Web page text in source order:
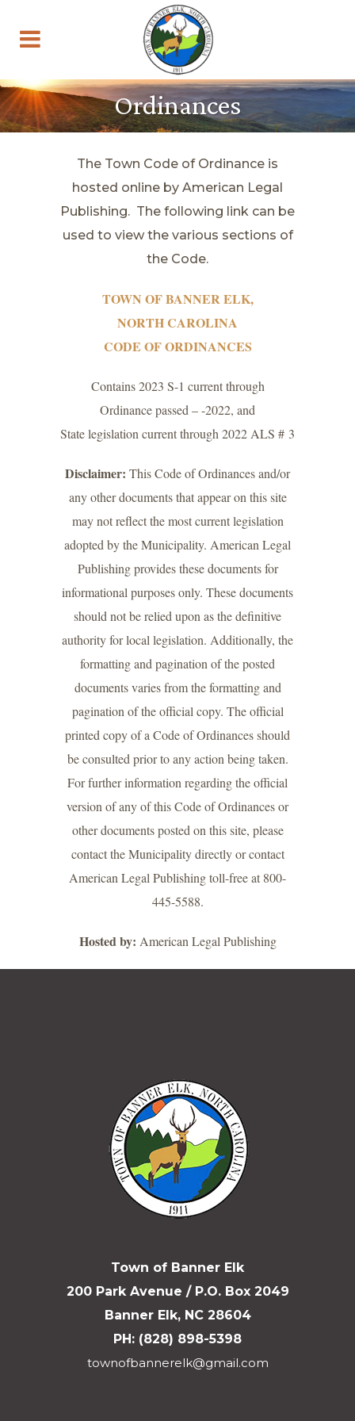
Ordinances
The Town Code of Ordinance is
hosted online by American Legal
Publishing. The following link can be
used to view the various sections of
the Code.
TOWN OF BANNER ELK,
NORTH CAROLINA
CODE OF ORDINANCES
Contains 2023 S-1 current through
Ordinance passed – -2022, and
State legislation current through 2022 ALS # 3
Disclaimer: This Code of Ordinances and/or
any other documents that appear on this site
may not reflect the most current legislation
adopted by the Municipality. American Legal
Publishing provides these documents for
informational purposes only. These documents
should not be relied upon as the definitive
authority for local legislation. Additionally, the
formatting and pagination of the posted
documents varies from the formatting and
pagination of the official copy. The official
printed copy of a Code of Ordinances should
be consulted prior to any action being taken.
For further information regarding the official
version of any of this Code of Ordinances or
other documents posted on this site, please
contact the Municipality directly or contact
American Legal Publishing toll-free at 800-
445-5588.
Hosted by: American Legal Publishing
Town of Banner Elk
200 Park Avenue / P.O. Box 2049
Banner Elk, NC 28604
PH: (828) 898-5398
townofbannerelk@gmail.com